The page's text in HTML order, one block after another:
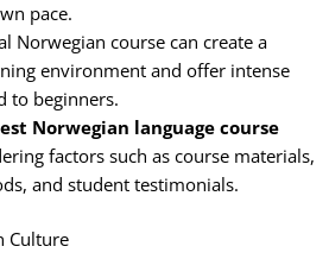
pace.
Norwegian course can create a
environment and offer intense
to beginners.
Norwegian language course
factors such as course materials,
and student testimonials.
Culture